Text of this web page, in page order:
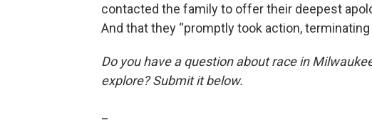
contacted the family to offer their deepest
And that they “promptly took action, terminating
Do you have a question about race in
explore? Submit it below.